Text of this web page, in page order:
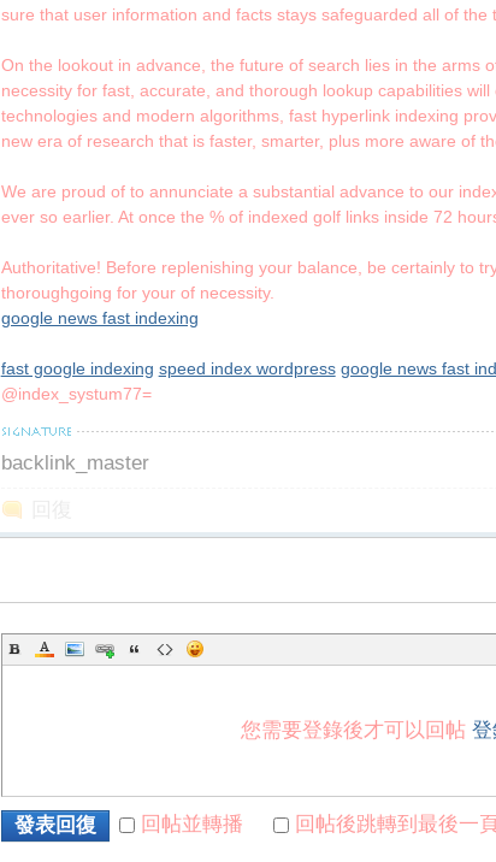
sure that user information and facts stays safeguarded all of the
On the lookout in advance, the future of search lies in the arms
necessity for fast, accurate, and thorough lookup capabilities
technologies and modern algorithms, fast hyperlink indexing
new era of research that is faster, smarter, plus more aware of
We are proud of to annunciate a substantial advance to our
ever so earlier. At once the % of indexed golf links inside 72
Authoritative! Before replenishing your balance, be certainly to
thoroughgoing for your of necessity.
google news fast indexing
fast google indexing speed index wordpress google news fast
@index_systum77=
backlink_master
您需要登錄後才可以回帖
發表回復 回帖並轉播 回帖後跳轉到最後一